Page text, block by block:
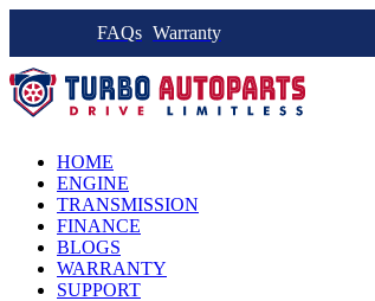
FAQs Warranty
HOME
ENGINE
TRANSMISSION
FINANCE
BLOGS
WARRANTY
SUPPORT